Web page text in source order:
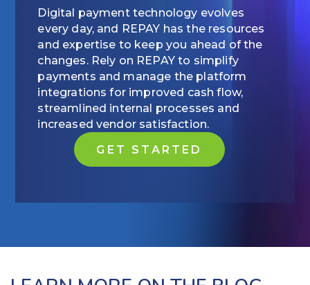
Digital payment technology evolves
every day, and REPAY has the resources
and expertise to keep you ahead of the
changes. Rely on REPAY to simplify
payments and manage the platform
integrations for improved cash flow,
streamlined internal processes and
increased vendor satisfaction.
GET STARTED